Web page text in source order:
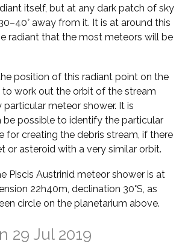
itself, but at any dark patch of sky
away from it. It is at around this
radiant that the most meteors will be
position of this radiant point on the
to work out the orbit of the stream
particular meteor shower. It is
be possible to identify the particular
for creating the debris stream, if there
or asteroid with a very similar orbit.
Piscis Austrinid meteor shower is at
22h40m, declination 30°S, as
circle on the planetarium above.
29 Jul 2019